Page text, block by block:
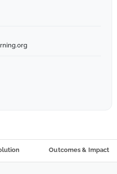
Outcomes & Impact